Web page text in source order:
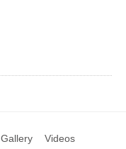
Gallery Videos